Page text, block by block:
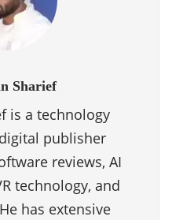
Sharief
is a technology
publisher
reviews, AI
technology, and
has extensive